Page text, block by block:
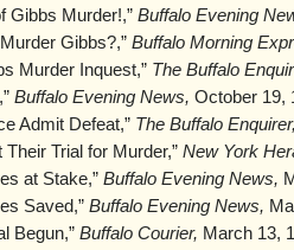
Gibbs Murder!,” Buffalo Evening
Gibbs?,” Buffalo Morning
Murder Inquest,” The Buffalo
Buffalo Evening News, October 19,
Admit Defeat,” The Buffalo Enquirer,
Their Trial for Murder,” New York
at Stake,” Buffalo Evening News,
Saved,” Buffalo Evening News,
Begun,” Buffalo Courier, March 13,